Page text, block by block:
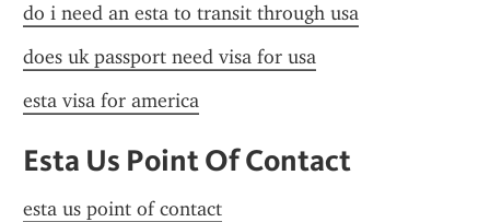
do i need an esta to transit through usa
does uk passport need visa for usa
esta visa for america
Esta Us Point Of Contact
esta us point of contact